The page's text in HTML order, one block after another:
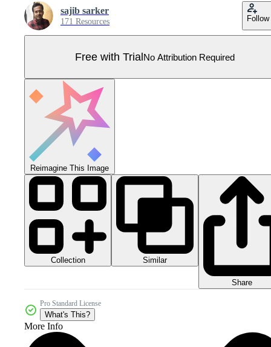
sajib sarker
171 Resources Follow
Free with TrialNo Attribution Required
Reimagine This Image
Collection Similar
Share
Pro Standard License
What's This?
More Info